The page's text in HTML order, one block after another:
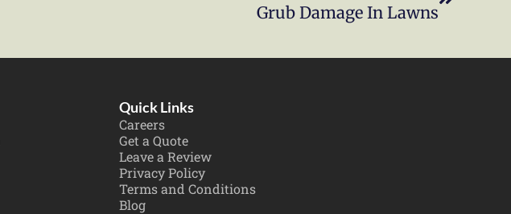
Grub Damage In Lawns
Quick Links
Careers
Get a Quote
Leave a Review
Privacy Policy
Terms and Conditions
Blog